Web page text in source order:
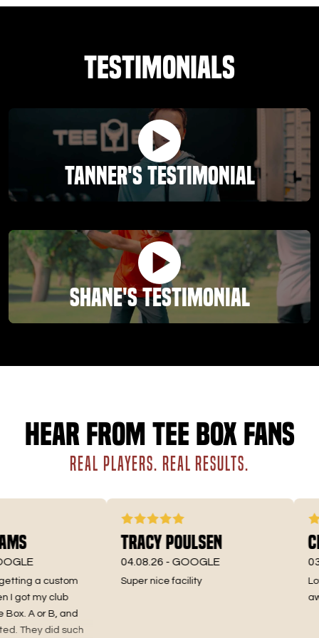
Testimonials
Tanner's Testimonial
Shane's Testimonial
Hear from Tee Box fans
REAL PLAYERS. REAL RESULTS.
a custom
my club
A or B, and
They did such
Tracy Poulsen
04.08.26 -GOOGLE
Super nice facility